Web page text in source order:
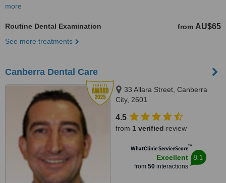
more
Routine Dental Examination from AU$65
See more treatments
Canberra Dental Care
33 Allara Street, Canberra
City, 2601
4.5
from 1 verified review
WhatClinic ServiceScore™
Excellent
from 50interactions
8.1